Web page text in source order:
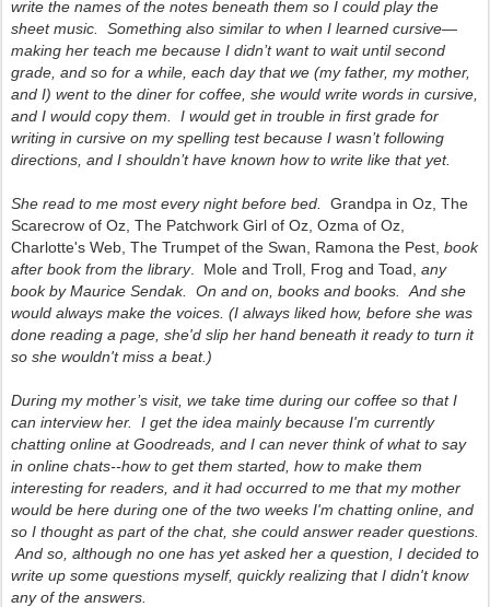
write the names of the notes beneath them so I could play the
sheet music. Something also similar to when I learned cursive—
making her teach me because I didn’t want to wait until second
grade, and so for a while, each day that we (my father, my mother,
and I) went to the diner for coffee, she would write words in cursive,
and I would copy them. I would get in trouble in first grade for
writing in cursive on my spelling test because I wasn’t following
directions, and I shouldn’t have known how to write like that yet.
She read to me most every night before bed. Grandpa in Oz, The
Scarecrow of Oz, The Patchwork Girl of Oz, Ozma of Oz,
Charlotte's Web, The Trumpet of the Swan, Ramona the Pest, book
after book from the library. Mole and Troll, Frog and Toad, any
book by Maurice Sendak. On and on, books and books. And she
would always make the voices. (I always liked how, before she was
done reading a page, she'd slip her hand beneath it ready to turn it
so she wouldn't miss a beat.)
During my mother’s visit, we take time during our coffee so that I
can interview her. I get the idea mainly because I'm currently
chatting online atGoodreads , and I can never think of what to say
in online chats--how to get them started, how to make them
interesting for readers, and it had occurred to me that my mother
would be here during one of the two weeks I'm chatting online, and
so I thought as part of the chat, she could answer reader questions.
And so, although no one has yet asked her a question, I decided to
write up some questions myself, quickly realizing that I didn't know
any of the answers.